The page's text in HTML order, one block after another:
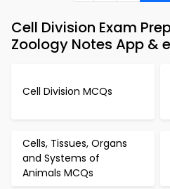
Cell Division Exam
Zoology Notes App &
Cell Division MCQs
Cells, Tissues, Organs
and Systems of
Animals MCQs